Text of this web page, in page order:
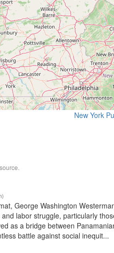
New York
George Washington
labor struggle, particularly
as a bridge between
battle against social inequit...